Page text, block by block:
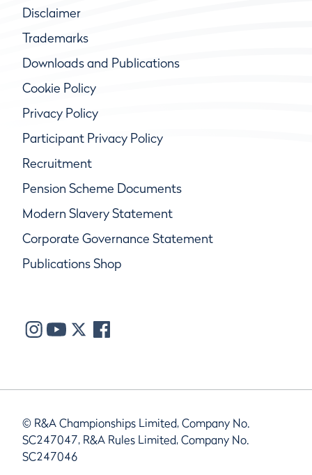
Disclaimer
Trademarks
Downloads and Publications
Cookie Policy
Privacy Policy
Participant Privacy Policy
Recruitment
Pension Scheme Documents
Modern Slavery Statement
Corporate Governance Statement
Publications Shop
© R&A Championships Limited, Company No.
SC247047, R&A Rules Limited, Company No.
SC247046